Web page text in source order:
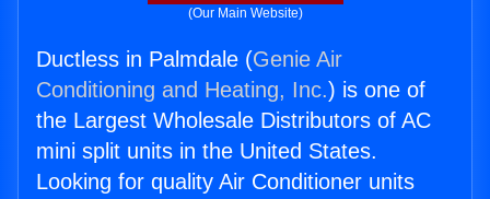
(Our Main Website)
Ductless in Palmdale (Genie Air
Conditioning and Heating, Inc.) is one of
the Largest Wholesale Distributors of AC
mini split units in the United States.
Looking for quality Air Conditioner units